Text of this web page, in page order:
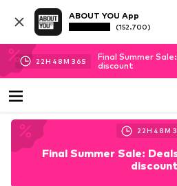
ABOUT YOU App
(152.700)
22H 48M 34S
Final Summer
discount
22H 48M
Final Summer Sale: